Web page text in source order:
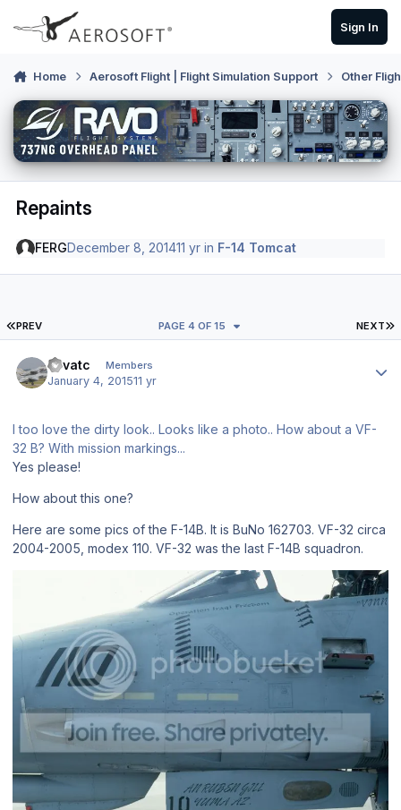
Skip to content
Sign In
Home Aerosoft Flight | Flight Simulation Support Other
Repaints
FERGDecember 8, 201411 yr in F-14 Tomcat
FIRST PAGE
PREV NEXT
PAGE 4 OF 15
evvatc Members
January 4, 201511 yr
I too love the dirty look.. Looks like a photo.. How about a VF-
32 B? With mission markings...
Yes please!
How about this one?
Here are some pics of the F-14B. It is BuNo 162703. VF-32 circa
2004-2005, modex 110. VF-32 was the last F-14B squadron.